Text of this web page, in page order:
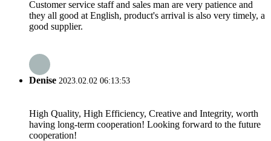
Customer service staff and sales man are very patience and
they all good at English, product's arrival is also very timely, a
good supplier.
Denise 2023.02.02 06:13:53
High Quality, High Efficiency, Creative and Integrity, worth
having long-term cooperation! Looking forward to the future
cooperation!